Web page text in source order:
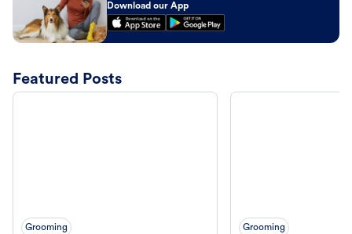
Download our App
Featured Posts
Grooming Grooming